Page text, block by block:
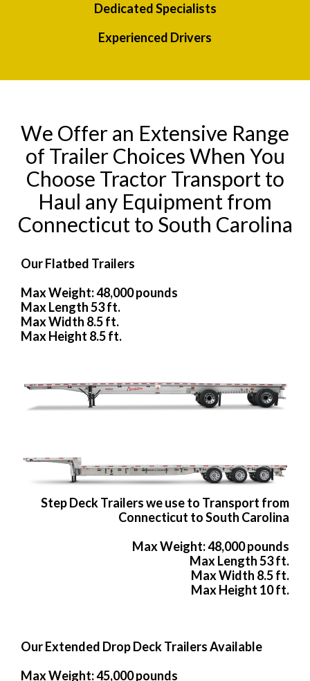
Dedicated Specialists
Experienced Drivers
We Offer an Extensive Range
of Trailer Choices When You
Choose Tractor Transport to
Haul any Equipment from
Connecticut to South Carolina
Our Flatbed Trailers
Max Weight: 48,000 pounds
Max Length 53 ft.
Max Width 8.5 ft.
Max Height 8.5 ft.
Step Deck Trailers we use to Transport from
Connecticut to South Carolina
Max Weight: 48,000 pounds
Max Length 53 ft.
Max Width 8.5 ft.
Max Height 10 ft.
Our Extended Drop Deck Trailers Available
Max Weight: 45,000 pounds